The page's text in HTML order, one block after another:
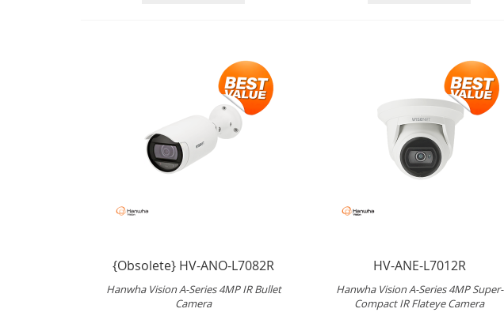
{Obsolete} HV-ANO-L7082R
Hanwha Vision A-Series 4MP IR Bullet
Camera
HV-ANE-L7012R
Hanwha Vision A-Series 4MP Super-
Compact IR Flateye Camera